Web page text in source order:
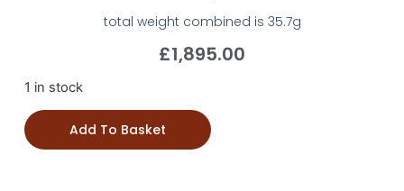
total weight combined is 35.7g
£1,895.00
1 in stock
Add To Basket